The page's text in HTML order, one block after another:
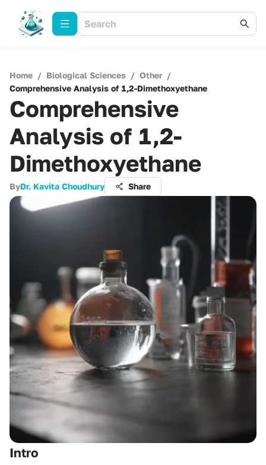
Home / Biological Sciences / Other /
Comprehensive Analysis of 1,2-Dimethoxyethane
Comprehensive
Analysis of 1,2-
Dimethoxyethane
ByDr. Kavita Choudhury Share
Intro